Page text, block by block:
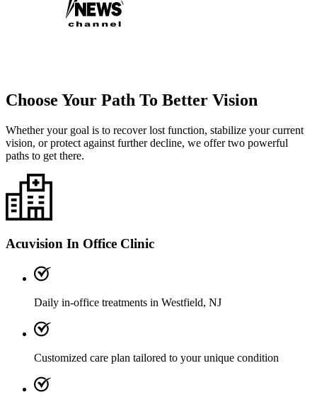
Choose Your Path To Better Vision
Whether your goal is to recover lost function, stabilize your current
vision, or protect against further decline, we offer two powerful
paths to get there.
Acuvision In Office Clinic
Daily in-office treatments in Westfield, NJ
Customized care plan tailored to your unique condition